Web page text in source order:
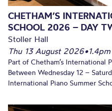
CHETHAM’S
SCHOOL 2026 – DAY
Stoller Hall
Thu 13 August 2026•1.4pm
Part of Chetham’s International
Between Wednesday 12 –
International Piano Summer